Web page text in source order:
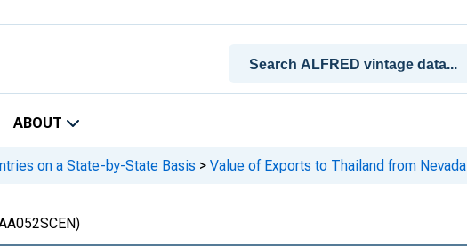
ABOUT
on a State-by-State Basis > Value of Exports to Thailand from Nevada